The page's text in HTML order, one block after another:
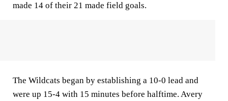
made 14 of their 21 made field goals.
The Wildcats began by establishing a 10-0 lead and
were up 15-4 with 15 minutes before halftime. Avery